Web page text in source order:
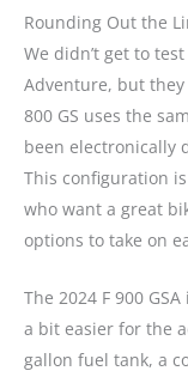
Rounding Out the
We didn’t get to
Adventure, but
800 GS uses the
been electronically
This configuration
who want a great
options to take on
The 2024 F 900
a bit easier for the
gallon fuel tank, a